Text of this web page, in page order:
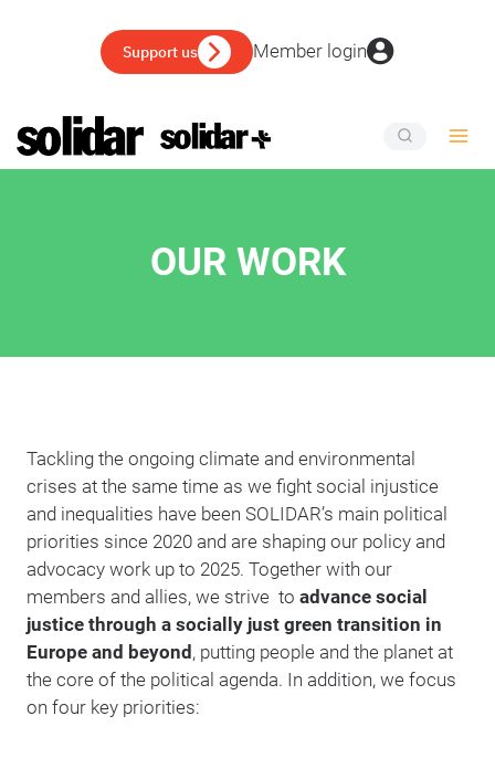
Support us Member login
OUR WORK
Tackling the ongoing climate and environmental
crises at the same time as we fight social injustice
and inequalities have been SOLIDAR’s main political
priorities since 2020 and are shaping our policy and
advocacy work up to 2025. Together with our
members and allies, we strive to advance social
justice through a socially just green transition in
Europe and beyond , putting people and the planet at
the core of the political agenda. In addition, we focus
on four key priorities: